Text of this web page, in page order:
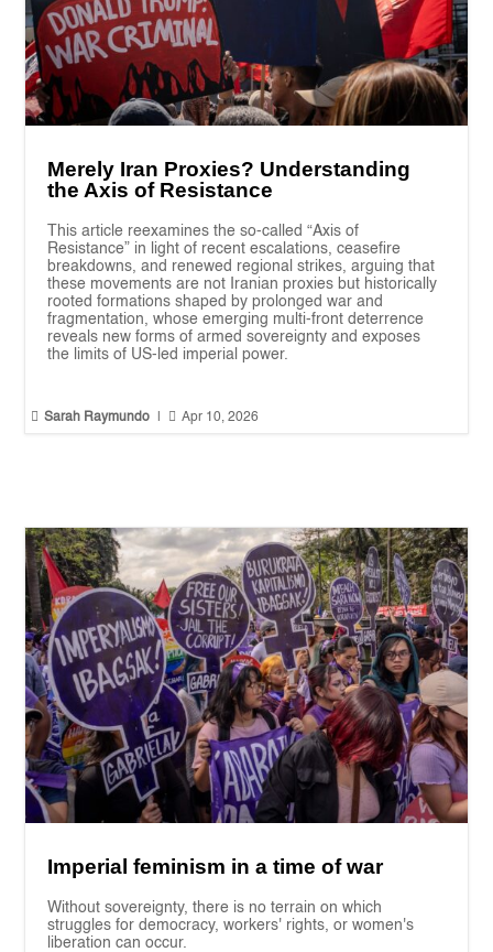
Merely Iran Proxies? Understanding
the Axis of Resistance
This article reexamines the so-called “Axis of
Resistance” in light of recent escalations, ceasefire
breakdowns, and renewed regional strikes, arguing that
these movements are not Iranian proxies but historically
rooted formations shaped by prolonged war and
fragmentation, whose emerging multi-front deterrence
reveals new forms of armed sovereignty and exposes
the limits of US-led imperial power.
 Sarah Raymundo  Apr 10, 2026
Imperial feminism in a time of war
Without sovereignty, there is no terrain on which
struggles for democracy, workers' rights, or women's
liberation can occur.